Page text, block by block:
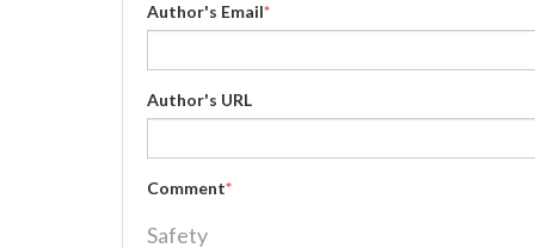
Author's Email*
Author's URL
Comment*
Safety